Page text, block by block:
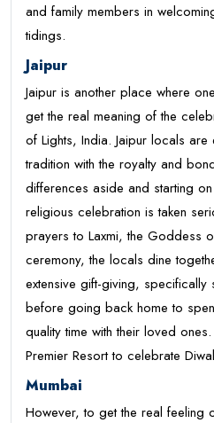
and family members in
tidings.
Jaipur
Jaipur is another place where
get the real meaning of the
of Lights, India. Jaipur locals
tradition with the royalty and
differences aside and starting
religious celebration is taken
prayers to Laxmi, the Goddess
ceremony, the locals dine
extensive gift-giving, specifically
before going back home to
quality time with their loved
Premier Resort to celebrate
Mumbai
However, to get the real feeling